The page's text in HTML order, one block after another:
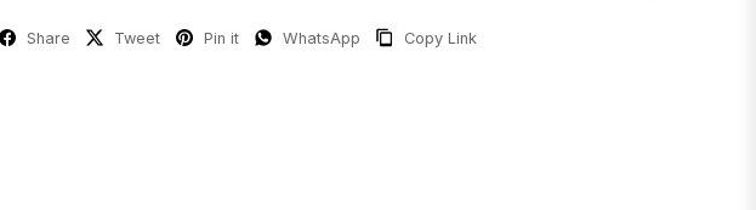
Share Tweet Pin it WhatsApp Copy Link